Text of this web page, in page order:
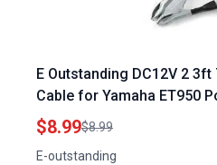
E Outstanding DC12V 2
Cable for Yamaha ET950
$8.99$8.99
E-outstanding